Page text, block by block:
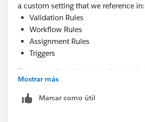
a custom setting that we reference in:
Validation Rules
Workflow Rules
Assignment Rules
Triggers
This way rather than amending loads
rules or workflows to add a single
add the user record to the custom
Mostrar más
Marcar como útil